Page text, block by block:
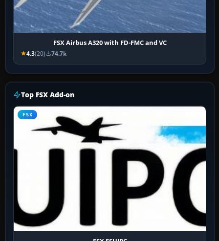
FSX Airbus A320 with FD-FMC and VC
4.3(20) 74.7k
Top FSX Add-on
FSX